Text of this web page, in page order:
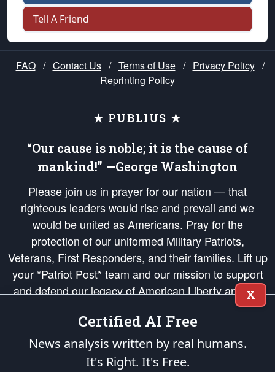
Tell A Friend
FAQ / Contact Us / Terms of Use / Privacy Policy /
Reprinting Policy
★ PUBLIUS ★
“Our cause is noble; it is the cause of
mankind!” —George Washington
Please join us in prayer for our nation — that
righteous leaders would rise and prevail and we
would be united as Americans. Pray for the
protection of our uniformed Military Patriots,
Veterans, First Responders, and their families. Lift up
your *Patriot Post* team and our mission to support
and defend our legacy of American Liberty and our
Republic's Founding Principles, in order that the fires
of freedom would be ignited in the hearts and minds
of our countrymen.
is protected speech, as enumerated in the
X
Certified AI Free
News analysis written by real humans.
It's Right. It's Free.